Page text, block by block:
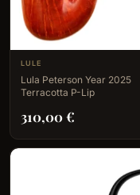
LULE
Lula Peterson Year 2025
Terracotta P-Lip
310,00€